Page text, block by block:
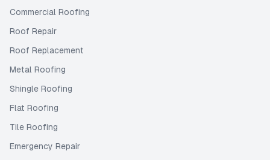
Commercial Roofing
Roof Repair
Roof Replacement
Metal Roofing
Shingle Roofing
Flat Roofing
Tile Roofing
Emergency Repair